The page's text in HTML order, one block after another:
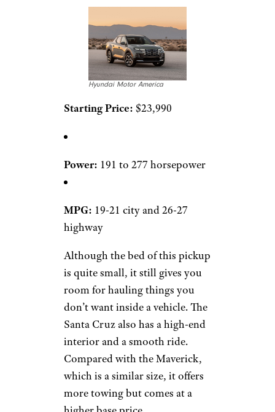
Hyundai Motor America
Starting Price: $23,990
Power: 191 to 277 horsepower
MPG: 19-21 city and 26-27
highway
Although the bed of this pickup
is quite small, it still gives you
room for hauling things you
don’t want inside a vehicle. The
Santa Cruz also has a high-end
interior and a smooth ride.
Compared with the Maverick,
which is a similar size, it offers
more towing but comes at a